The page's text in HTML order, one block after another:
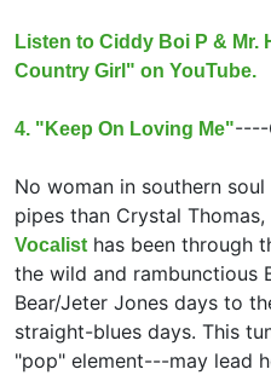
Listen to Ciddy Boi P & Mr.
Country Girl" on YouTube.
4. "Keep On Loving Me"----
No woman in southern
pipes than Crystal
Vocalist has been through
the wild and rambunctious
Bear/Jeter Jones days to
straight-blues days. This
"pop" element---may lead